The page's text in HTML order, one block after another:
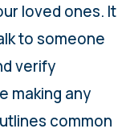
loved ones. It
to someone
verify
making any
common